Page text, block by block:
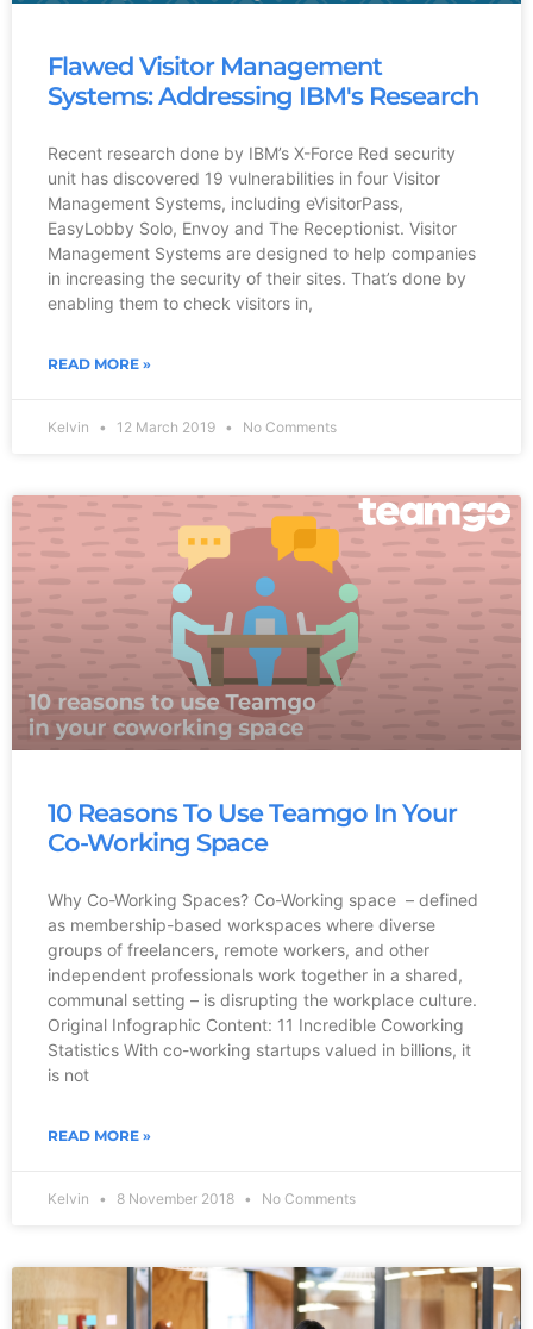
Flawed Visitor Management
Systems: Addressing IBM's Research
Recent research done by IBM’s X-Force Red security
unit has discovered 19 vulnerabilities in four Visitor
Management Systems, including eVisitorPass,
EasyLobby Solo, Envoy and The Receptionist. Visitor
Management Systems are designed to help companies
in increasing the security of their sites. That’s done by
enabling them to check visitors in,
READ MORE »
Kelvin 12 March 2019 No Comments
10 Reasons To Use Teamgo In Your
Co-Working Space
Why Co-Working Spaces? Co-Working space – defined
as membership-based workspaces where diverse
groups of freelancers, remote workers, and other
independent professionals work together in a shared,
communal setting – is disrupting the workplace culture.
Original Infographic Content: 11 Incredible Coworking
Statistics With co-working startups valued in billions, it
is not
READ MORE »
Kelvin 8 November 2018 No Comments